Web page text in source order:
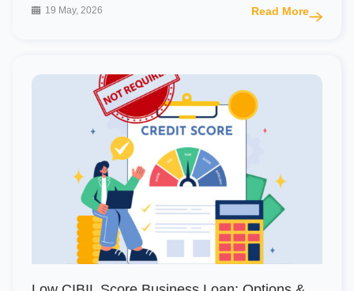
19 May, 2026 Read More